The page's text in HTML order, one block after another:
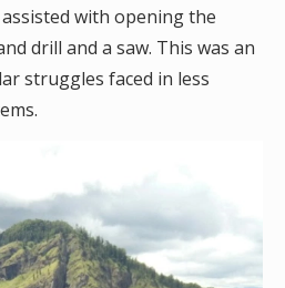
with opening the
drill and a saw. This was an
struggles faced in less